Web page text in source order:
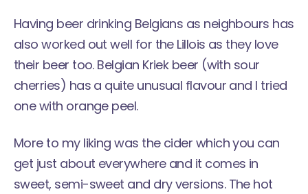
Having beer drinking Belgians as neighbours has
also worked out well for the Lillois as they love
their beer too. Belgian Kriek beer (with sour
cherries) has a quite unusual flavour and I tried
one with orange peel.
More to my liking was the cider which you can
get just about everywhere and it comes in
sweet, semi-sweet and dry versions. The hot